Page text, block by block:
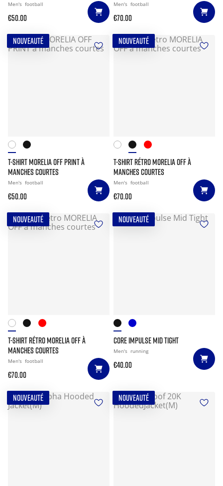
Men's football
€50.00
Men's football
€70.00
NOUVEAUTÉ
T-SHIRT MORELIA OFF PRINT À
MANCHES COURTES
Men's football
€50.00
NOUVEAUTÉ
T-SHIRT RÉTRO MORELIA OFF À
MANCHES COURTES
Men's football
€70.00
NOUVEAUTÉ
T-SHIRT RÉTRO MORELIA OFF À
MANCHES COURTES
Men's football
€70.00
NOUVEAUTÉ
CORE IMPULSE MID TIGHT
Men's running
€40.00
NOUVEAUTÉ NOUVEAUTÉ